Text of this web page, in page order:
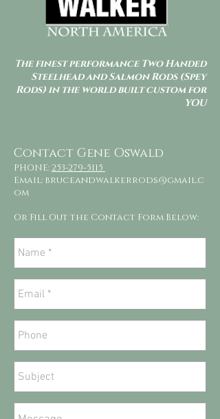
The finest performance Two Handed
Steelhead and Salmon Rods (Spey
Rods) in the world built custom for
YOU
Contact Gene Oswald
PHONE:253-279-5115
Email: bruceandwalkerrods@gmail.c
om
Or Fill Out the Contact Form Below: